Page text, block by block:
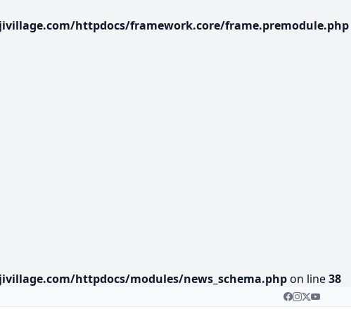
httpdocs/framework.core/frame.premodule.php
httpdocs/modules/news_schema.phpon line38